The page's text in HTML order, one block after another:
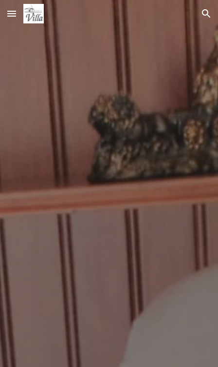
Skip to main content Skip to navigation